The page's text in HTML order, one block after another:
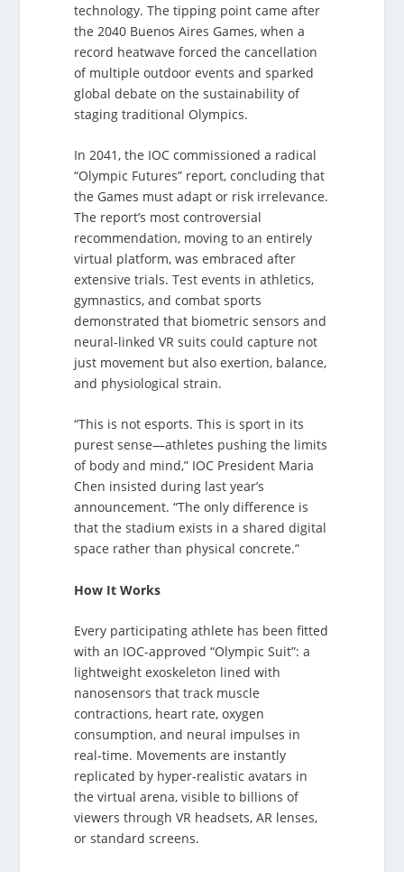
technology. The tipping point came after
the 2040 Buenos Aires Games, when a
record heatwave forced the cancellation
of multiple outdoor events and sparked
global debate on the sustainability of
staging traditional Olympics.
In 2041, the IOC commissioned a radical
“Olympic Futures” report, concluding that
the Games must adapt or risk irrelevance.
The report’s most controversial
recommendation, moving to an entirely
virtual platform, was embraced after
extensive trials. Test events in athletics,
gymnastics, and combat sports
demonstrated that biometric sensors and
neural-linked VR suits could capture not
just movement but also exertion, balance,
and physiological strain.
“This is not esports. This is sport in its
purest sense—athletes pushing the limits
of body and mind,” IOC President Maria
Chen insisted during last year’s
announcement. “The only difference is
that the stadium exists in a shared digital
space rather than physical concrete.”
How It Works
Every participating athlete has been fitted
with an IOC-approved “Olympic Suit”: a
lightweight exoskeleton lined with
nanosensors that track muscle
contractions, heart rate, oxygen
consumption, and neural impulses in
real-time. Movements are instantly
replicated by hyper-realistic avatars in
the virtual arena, visible to billions of
viewers through VR headsets, AR lenses,
or standard screens.